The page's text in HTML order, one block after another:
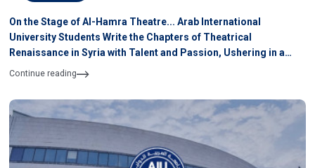
On the Stage of Al-Hamra Theatre... Arab International
University Students Write the Chapters of Theatrical
Renaissance in Syria with Talent and Passion, Ushering in a
New Theatre
Continue reading